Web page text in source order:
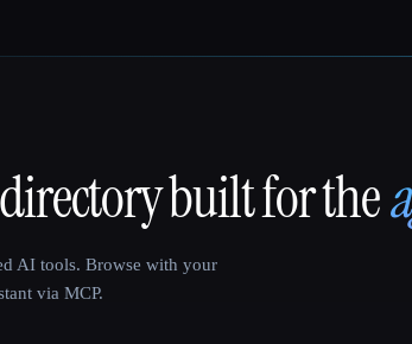
built for the
AI tools. Browse with your
via MCP.